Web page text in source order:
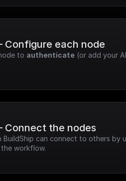
Configure each node
to authenticate (or add your
Connect the nodes
BuildShip can connect to others by
workflow.